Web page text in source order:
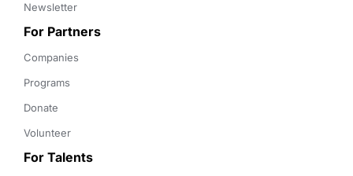
Newsletter
For Partners
Companies
Programs
Donate
Volunteer
For Talents